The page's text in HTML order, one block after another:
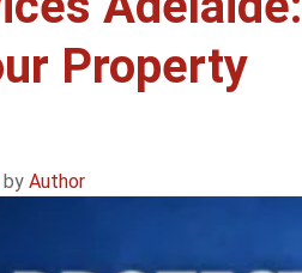
Property
by Author